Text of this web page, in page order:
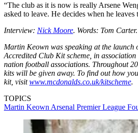
“The club as it is now is really Arsene
asked to leave. He decides when he leaves
Interview: Nick Moore. Words: Tom Carter.
Martin Keown was speaking at the launch
Accredited Club Kit scheme, in
nation football associations. Throughout
kits will be given away. To find out how
kit, visitwww.mcdonalds.co.uk/kitscheme.
TOPICS
Martin Keown Arsenal Premier League